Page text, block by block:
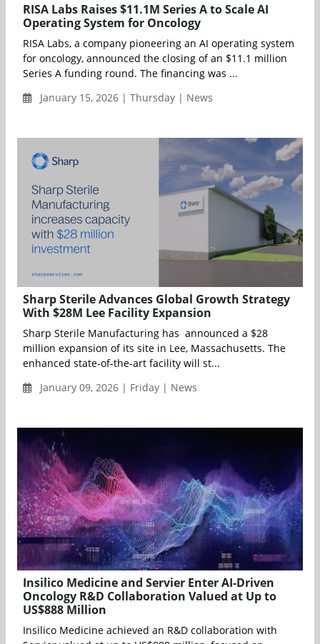
RISA Labs Raises $11.1M Series A to Scale AI
Operating System for Oncology
RISA Labs, a company pioneering an AI operating system
for oncology, announced the closing of an $11.1 million
Series A funding round. The financing was ...
January 15, 2026 | Thursday | News
Sharp Sterile Advances Global Growth Strategy
With $28M Lee Facility Expansion
Sharp Sterile Manufacturing has announced a $28
million expansion of its site in Lee, Massachusetts. The
enhanced state-of-the-art facility will st...
January 09, 2026 | Friday | News
Insilico Medicine and Servier Enter AI-Driven
Oncology R&D Collaboration Valued at Up to
US$888 Million
Insilico Medicine achieved an R&D collaboration with